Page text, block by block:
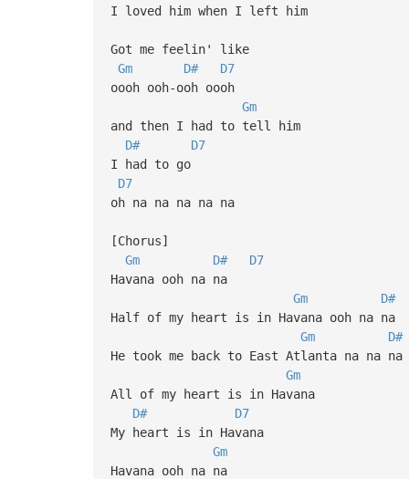
I loved him when I left him
Got me feelin' like
Gm
D#
D7
oooh ooh-ooh oooh
Gm
and then I had to tell him
D#
D7
I had to go
D7
oh na na na na na
[Chorus]
Gm
D#
D7
Havana ooh na na
Gm
D#
Half of my heart is in Havana ooh na na
Gm
D#
He took me back to East Atlanta na na na
Gm
All of my heart is in Havana
D#
D7
My heart is in Havana
Gm
Havana ooh na na